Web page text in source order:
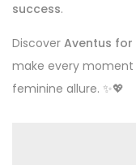
success.
Discover Aventus for
make every
feminine allure. ✨💖